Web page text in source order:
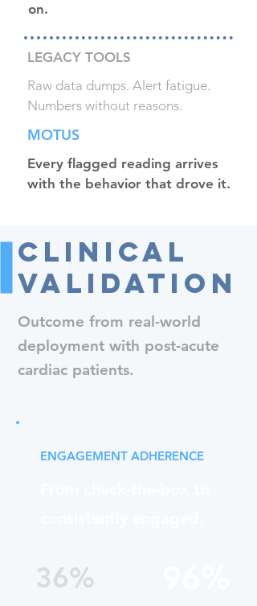
on.
LEGACY TOOLS
Raw data dumps. Alert fatigue.
Numbers without reasons.
MOTUS
Every flagged reading arrives
with the behavior that drove it.
Clinical
Validation
Outcome from real-world
deployment with post-acute
cardiac patients.
ENGAGEMENT ADHERENCE
36%